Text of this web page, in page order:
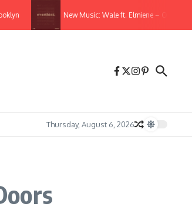
New Music: Wale ft. Elmiene – Overthink
Thursday, August 6, 2026